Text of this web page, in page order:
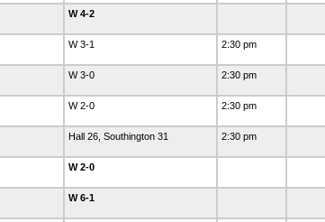
W 4-2
W 3-1 2:30 pm
W 3-0 2:30 pm
W 2-0 2:30 pm
Hall 26, Southington 31 2:30 pm
W 2-0
W 6-1